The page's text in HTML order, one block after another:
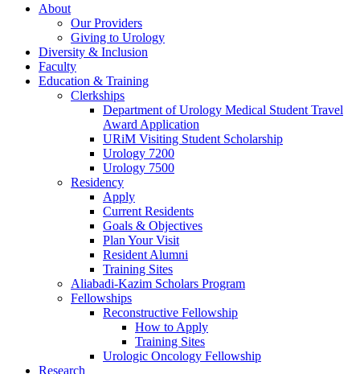
About
Our Providers
Giving to Urology
Diversity & Inclusion
Faculty
Education & Training
Clerkships
Department of Urology Medical Student Travel
Award Application
URiM Visiting Student Scholarship
Urology 7200
Urology 7500
Residency
Apply
Current Residents
Goals & Objectives
Plan Your Visit
Resident Alumni
Training Sites
Aliabadi-Kazim Scholars Program
Fellowships
Reconstructive Fellowship
How to Apply
Training Sites
Urologic Oncology Fellowship
Research